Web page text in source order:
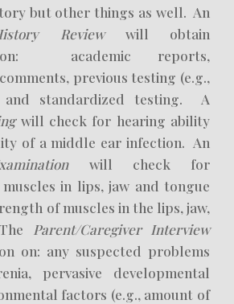
but other things as well. An
Reviewwill obtain
on: academic reports,
previous testing (e.g.,
and standardized testing. A
will check for hearing ability
of a middle ear infection. An
will check for
in lips, jaw and tongue
of muscles in the lips, jaw,
Parent/Caregiver Interview
on: any suspected problems
pervasive developmental
factors (e.g., amount of